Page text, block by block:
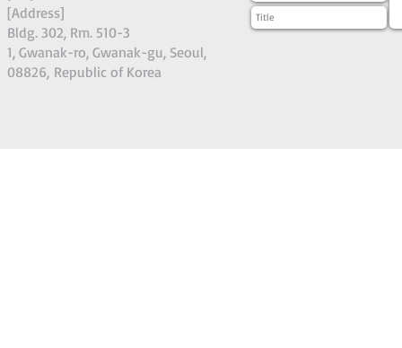
[Address]
Bldg. 302, Rm. 510-3
1, Gwanak-ro, Gwanak-gu, Seoul,
08826, Republic of Korea